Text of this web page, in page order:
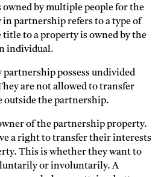
by multiple people for the
in partnership refers to a type of
to a property is owned by the
individual.
possess undivided
are not allowed to transfer
outside the partnership.
of the partnership property.
a right to transfer their interests
This is whether they want to
or involuntarily. A